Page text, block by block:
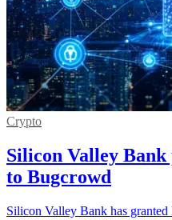
Crypto
Silicon Valley Bank
to Bugcrowd
Silicon Valley Bank has